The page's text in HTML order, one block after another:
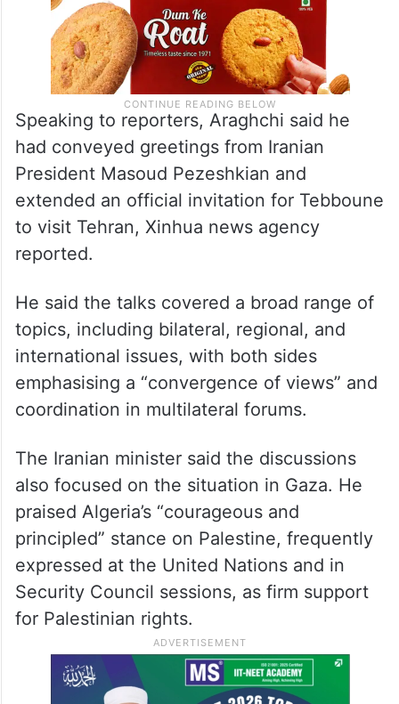
Speaking to reporters, Araghchi said he
had conveyed greetings from Iranian
President Masoud Pezeshkian and
extended an official invitation for Tebboune
to visit Tehran, Xinhua news agency
reported.
He said the talks covered a broad range of
topics, including bilateral, regional, and
international issues, with both sides
emphasising a “convergence of views” and
coordination in multilateral forums.
The Iranian minister said the discussions
also focused on the situation in Gaza. He
praised Algeria’s “courageous and
principled” stance on Palestine, frequently
expressed at the United Nations and in
Security Council sessions, as firm support
for Palestinian rights.